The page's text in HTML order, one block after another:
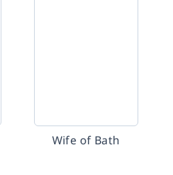
Wife of Bath